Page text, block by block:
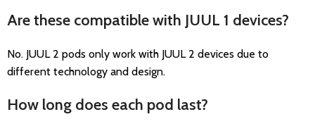
Are these compatible with JUUL 1 devices?
No. JUUL 2 pods only work with JUUL 2 devices due to
different technology and design.
How long does each pod last?